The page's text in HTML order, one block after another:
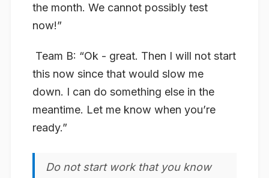
the month. We cannot possibly test
now!”
Team B: “Ok - great. Then I will not start
this now since that would slow me
down. I can do something else in the
meantime. Let me know when you’re
ready.”
Do not start work that you know